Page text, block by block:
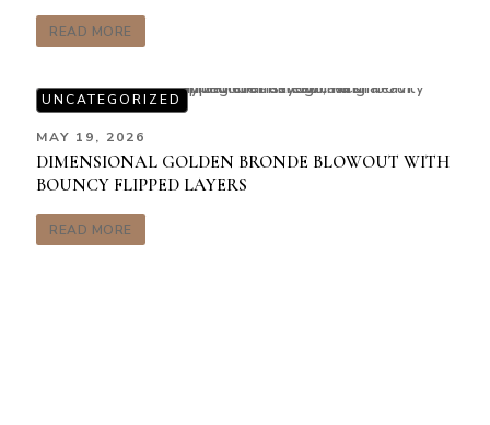
READ MORE
MAY 19, 2026
DIMENSIONAL GOLDEN BRONDE BLOWOUT WITH
BOUNCY FLIPPED LAYERS
READ MORE
UNCATEGORIZED